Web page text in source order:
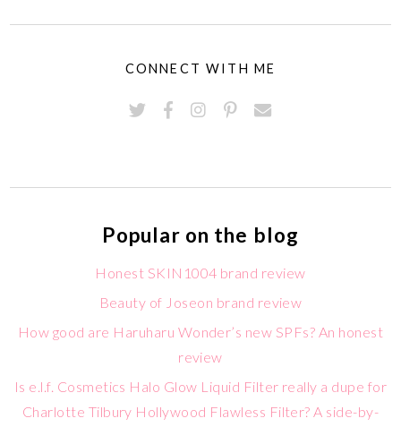
CONNECT WITH ME
Popular on the blog
Honest SKIN1004 brand review
Beauty of Joseon brand review
How good are Haruharu Wonder’s new SPFs? An honest
review
Is e.l.f. Cosmetics Halo Glow Liquid Filter really a dupe for
Charlotte Tilbury Hollywood Flawless Filter? A side-by-